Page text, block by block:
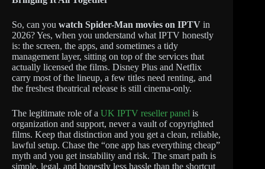
So, can you watch Spider-Man movies on IPTV in
2026? Yes, when you understand what IPTV honestly
is: the screen, the apps, and sometimes a tidy
management layer, sitting on top of the services that
actually licensed the films. Disney Plus and Netflix
carry most of the lineup, a few titles need renting, and
the freshest theatrical release is still cinema-only.
The legitimate role of a UK IPTV reseller panel is
organization and support, never a vault of copyrighted
films. Keep that distinction and you get a clean, reliable,
lawful setup. Chase the “one app has everything cheap”
myth and you get instability and risk. The smart path is
simple, legal, and honestly less hassle than the shortcut